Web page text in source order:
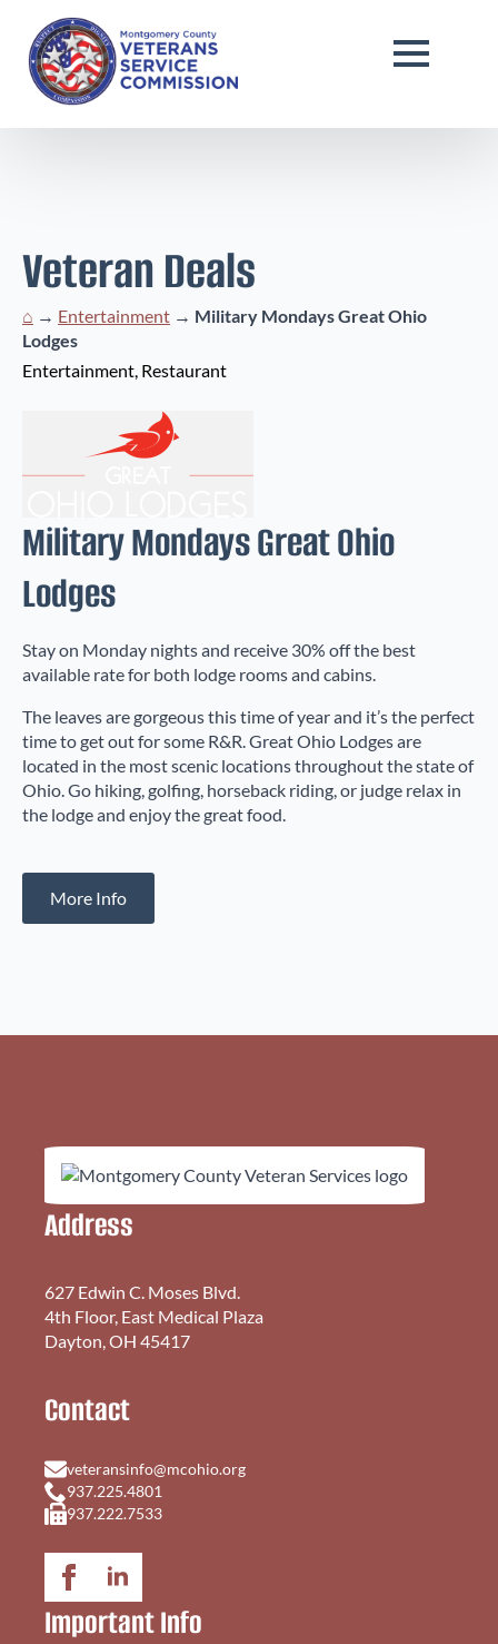
Veteran Deals
⌂ → Entertainment → Military Mondays Great Ohio
Lodges
Entertainment Restaurant
Military Mondays Great Ohio
Lodges
Stay on Monday nights and receive 30% off the best
available rate for both lodge rooms and cabins.
The leaves are gorgeous this time of year and it’s the perfect
time to get out for some R&R. Great Ohio Lodges are
located in the most scenic locations throughout the state of
Ohio. Go hiking, golfing, horseback riding, or judge relax in
the lodge and enjoy the great food.
More Info
Address
627 Edwin C. Moses Blvd.
4th Floor, East Medical Plaza
Dayton, OH 45417
Contact
veteransinfo@mcohio.org
937.225.4801
937.222.7533
Important Info